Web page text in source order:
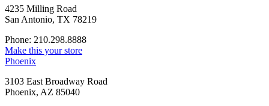
4235 Milling Road
San Antonio, TX 78219
Phone: 210.298.8888
Make this your store
Phoenix
3103 East Broadway Road
Phoenix, AZ 85040